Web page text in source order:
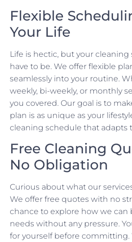
Flexible
Your Life
Life is hectic, but your cleaning
have to be. We offer flexible
seamlessly into your routine.
weekly, bi-weekly, or monthly
you covered. Our goal is to
plan is as unique as your
cleaning schedule that adapts
Free Cleaning
No Obligation
Curious about what our
We offer free quotes with no
chance to explore how we can
needs without any pressure.
for yourself before